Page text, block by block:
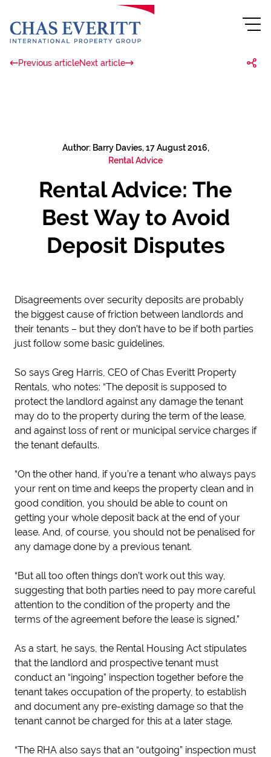
Previous articleNext article
Author: Barry Davies, 17 August 2016,
Rental Advice
Rental Advice: The
Best Way to Avoid
Deposit Disputes
Disagreements over security deposits are probably
the biggest cause of friction between landlords and
their tenants – but they don’t have to be if both parties
just follow some basic guidelines.
So says Greg Harris, CEO of Chas Everitt Property
Rentals, who notes: “The deposit is supposed to
protect the landlord against any damage the tenant
may do to the property during the term of the lease,
and against loss of rent or municipal service charges if
the tenant defaults.
“On the other hand, if you’re a tenant who always pays
your rent on time and keeps the property clean and in
good condition, you should be able to count on
getting your whole deposit back at the end of your
lease. And, of course, you should not be penalised for
any damage done by a previous tenant.
“But all too often things don’t work out this way,
suggesting that both parties need to pay more careful
attention to the condition of the property and the
terms of the agreement before the lease is signed.”
As a start, he says, the Rental Housing Act stipulates
that the landlord and prospective tenant must
conduct an “ingoing” inspection together before the
tenant takes occupation of the property, to establish
and document any pre-existing damage so that the
tenant cannot be charged for this at a later stage.
“The RHA also says that an “outgoing” inspection must